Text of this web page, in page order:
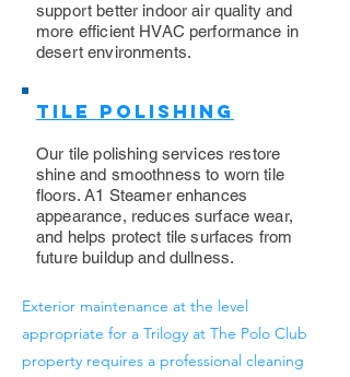
support better indoor air quality and
more efficient HVAC performance in
desert environments.
Tile Polishing
Our tile polishing services restore
shine and smoothness to worn tile
floors. A1 Steamer enhances
appearance, reduces surface wear,
and helps protect tile surfaces from
future buildup and dullness.
Exterior maintenance at the level
appropriate for a Trilogy at The Polo Club
property requires a professional cleaning